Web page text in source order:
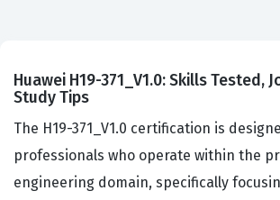
Huawei H19-371_V1.0: Skills Tested,
Study Tips
The H19-371_V1.0 certification is
professionals who operate within the
engineering domain, specifically